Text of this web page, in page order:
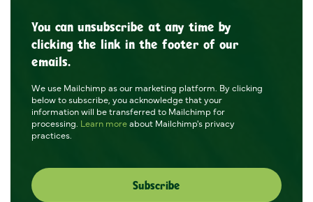
You can unsubscribe at any time by
clicking the link in the footer of our
emails.
We use Mailchimp as our marketing platform. By clicking
below to subscribe, you acknowledge that your
information will be transferred to Mailchimp for
processing. Learn moreabout Mailchimp's privacy
practices.